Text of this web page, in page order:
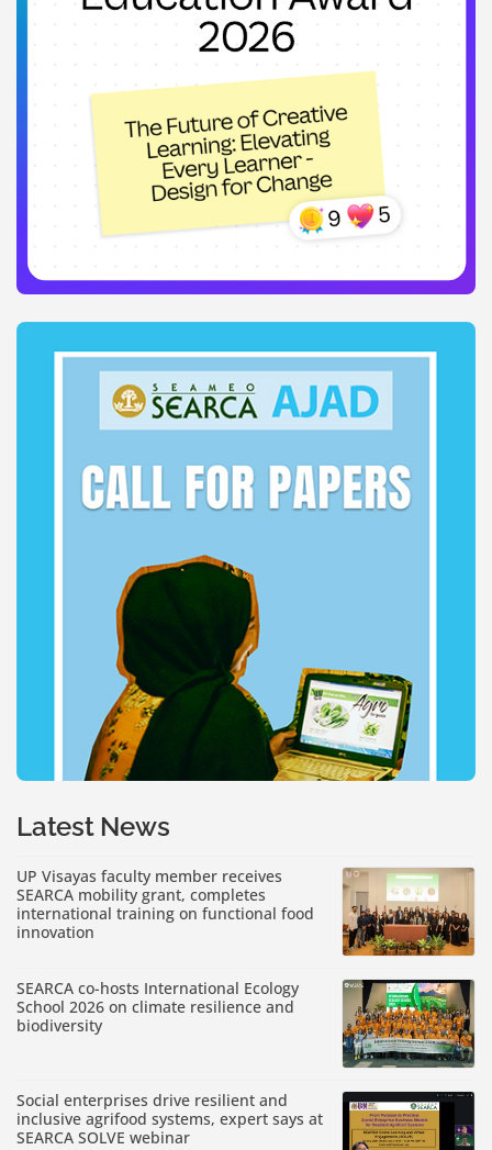
Latest News
UP Visayas faculty member receives
SEARCA mobility grant, completes
international training on functional food
innovation
SEARCA co-hosts International Ecology
School 2026 on climate resilience and
biodiversity
Social enterprises drive resilient and
inclusive agrifood systems, expert says at
SEARCA SOLVE webinar